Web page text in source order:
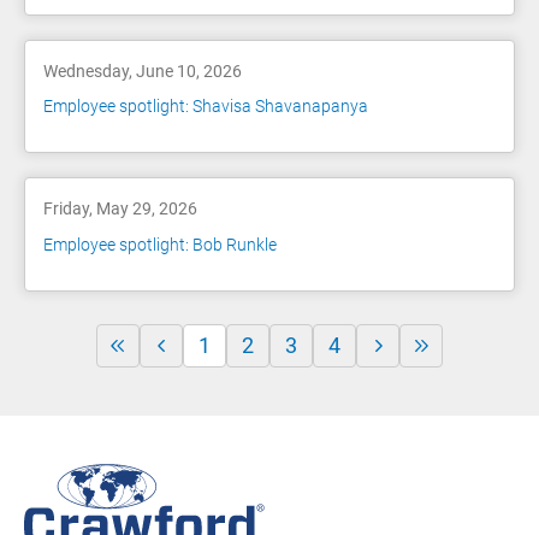
Wednesday, June 10, 2026
Employee spotlight: Shavisa Shavanapanya
Friday, May 29, 2026
Employee spotlight: Bob Runkle
1 2 3 4